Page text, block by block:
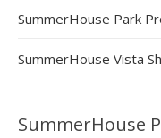
SummerHouse Park
SummerHouse Vista
SummerHouse